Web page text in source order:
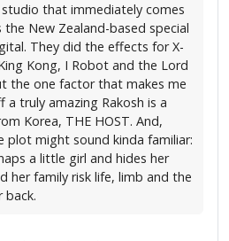
that immediately comes
New Zealand-based special
They did the effects for X-
Kong, I Robot and the Lord
the one factor that makes me
truly amazing Rakosh is a
Korea, THE HOST. And,
plot might sound kinda familiar:
a little girl and hides her
her family risk life, limb and the
back.